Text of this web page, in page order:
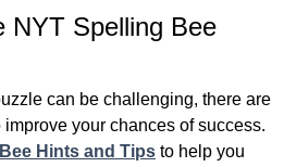
NYT Spelling Bee
can be challenging, there are
your chances of success.
Hints and Tips to help you